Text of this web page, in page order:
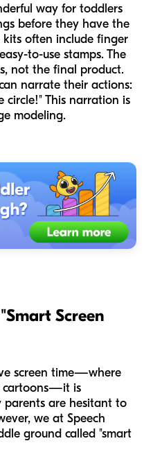
way for toddlers
before they have the
kits often include finger
to-use stamps. The
, not the final product.
narrate their actions:
circle!" This narration is
modeling.
Screen
screen time—where
cartoons—it is
parents are hesitant to
we at Speech
ground called "smart